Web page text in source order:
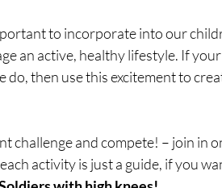
to incorporate into our
an active, healthy lifestyle. If
do, then use this excitement to
challenge and compete! – join in
activity is just a guide, if you